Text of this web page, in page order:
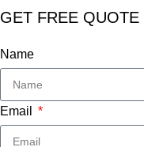
GET FREE QUOTE
Name
Email